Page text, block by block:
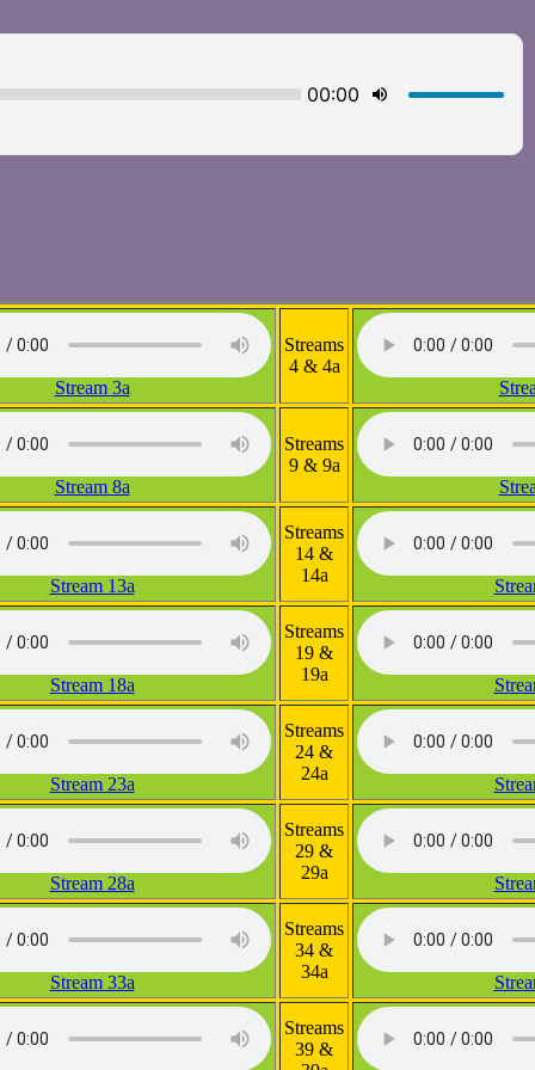
Stream 3a
Streams
4 & 4a
Stream 8a
Streams
9 & 9a
Stream 13a
Streams
14 &
14a
Stream 18a
Streams
19 &
19a
Stream 23a
Streams
24 &
24a
Stream 28a
Streams
29 &
29a
Stream 33a
Streams
34 &
34a
Streams
39 &